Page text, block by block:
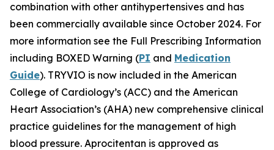
combination with other antihypertensives and has
been commercially available since October 2024. For
more information see the Full Prescribing Information
including BOXED Warning (PI and Medication
Guide). TRYVIO is now included in the American
College of Cardiology’s (ACC) and the American
Heart Association’s (AHA) new comprehensive clinical
practice guidelines for the management of high
blood pressure. Aprocitentan is approved as